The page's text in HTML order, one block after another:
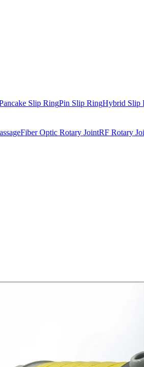
Slip RingPin Slip RingHybrid Slip
Fiber Optic Rotary JointRF Rotary